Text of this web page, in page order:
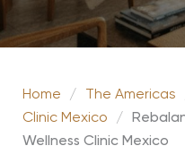
Home / The Americas
Clinic Mexico
/
Wellness Clinic Mexico